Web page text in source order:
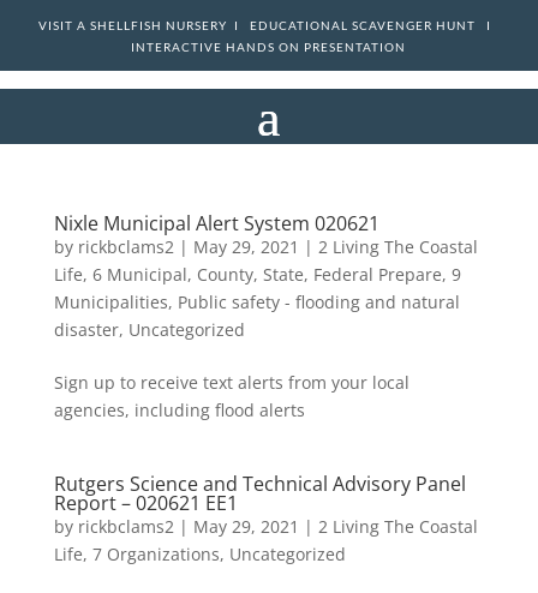
VISIT A SHELLFISH NURSERY IEDUCATIONAL SCAVENGER HUNT I
INTERACTIVE HANDS ON PRESENTATION
Nixle Municipal Alert System 020621
by rickbclams2| May 29, 2021 | 2 Living The Coastal
Life, 6 Municipal, County, State, Federal Prepare, 9
Municipalities, Public safety - flooding and natural
disaster, Uncategorized
Sign up to receive text alerts from your local
agencies, including flood alerts
Rutgers Science and Technical Advisory Panel
Report – 020621 EE1
by rickbclams2| May 29, 2021 | 2 Living The Coastal
Life, 7 Organizations, Uncategorized